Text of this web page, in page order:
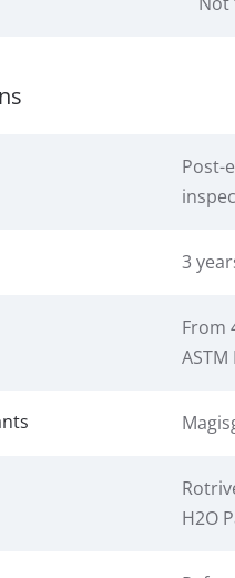
Post-
3
From
ASTM
H2O